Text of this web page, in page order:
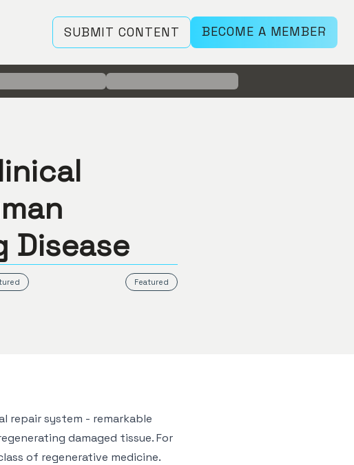
SUBMIT CONTENT BECOME A MEMBER
Disease
Featured
repair system - remarkable
damaged tissue. For
of regenerative medicine.